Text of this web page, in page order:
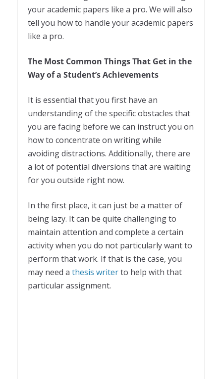
your academic papers like a pro. We will also
tell you how to handle your academic papers
like a pro.
The Most Common Things That Get in the
Way of a Student’s Achievements
It is essential that you first have an
understanding of the specific obstacles that
you are facing before we can instruct you on
how to concentrate on writing while
avoiding distractions. Additionally, there are
a lot of potential diversions that are waiting
for you outside right now.
In the first place, it can just be a matter of
being lazy. It can be quite challenging to
maintain attention and complete a certain
activity when you do not particularly want to
perform that work. If that is the case, you
may need a thesis writerto help with that
particular assignment.